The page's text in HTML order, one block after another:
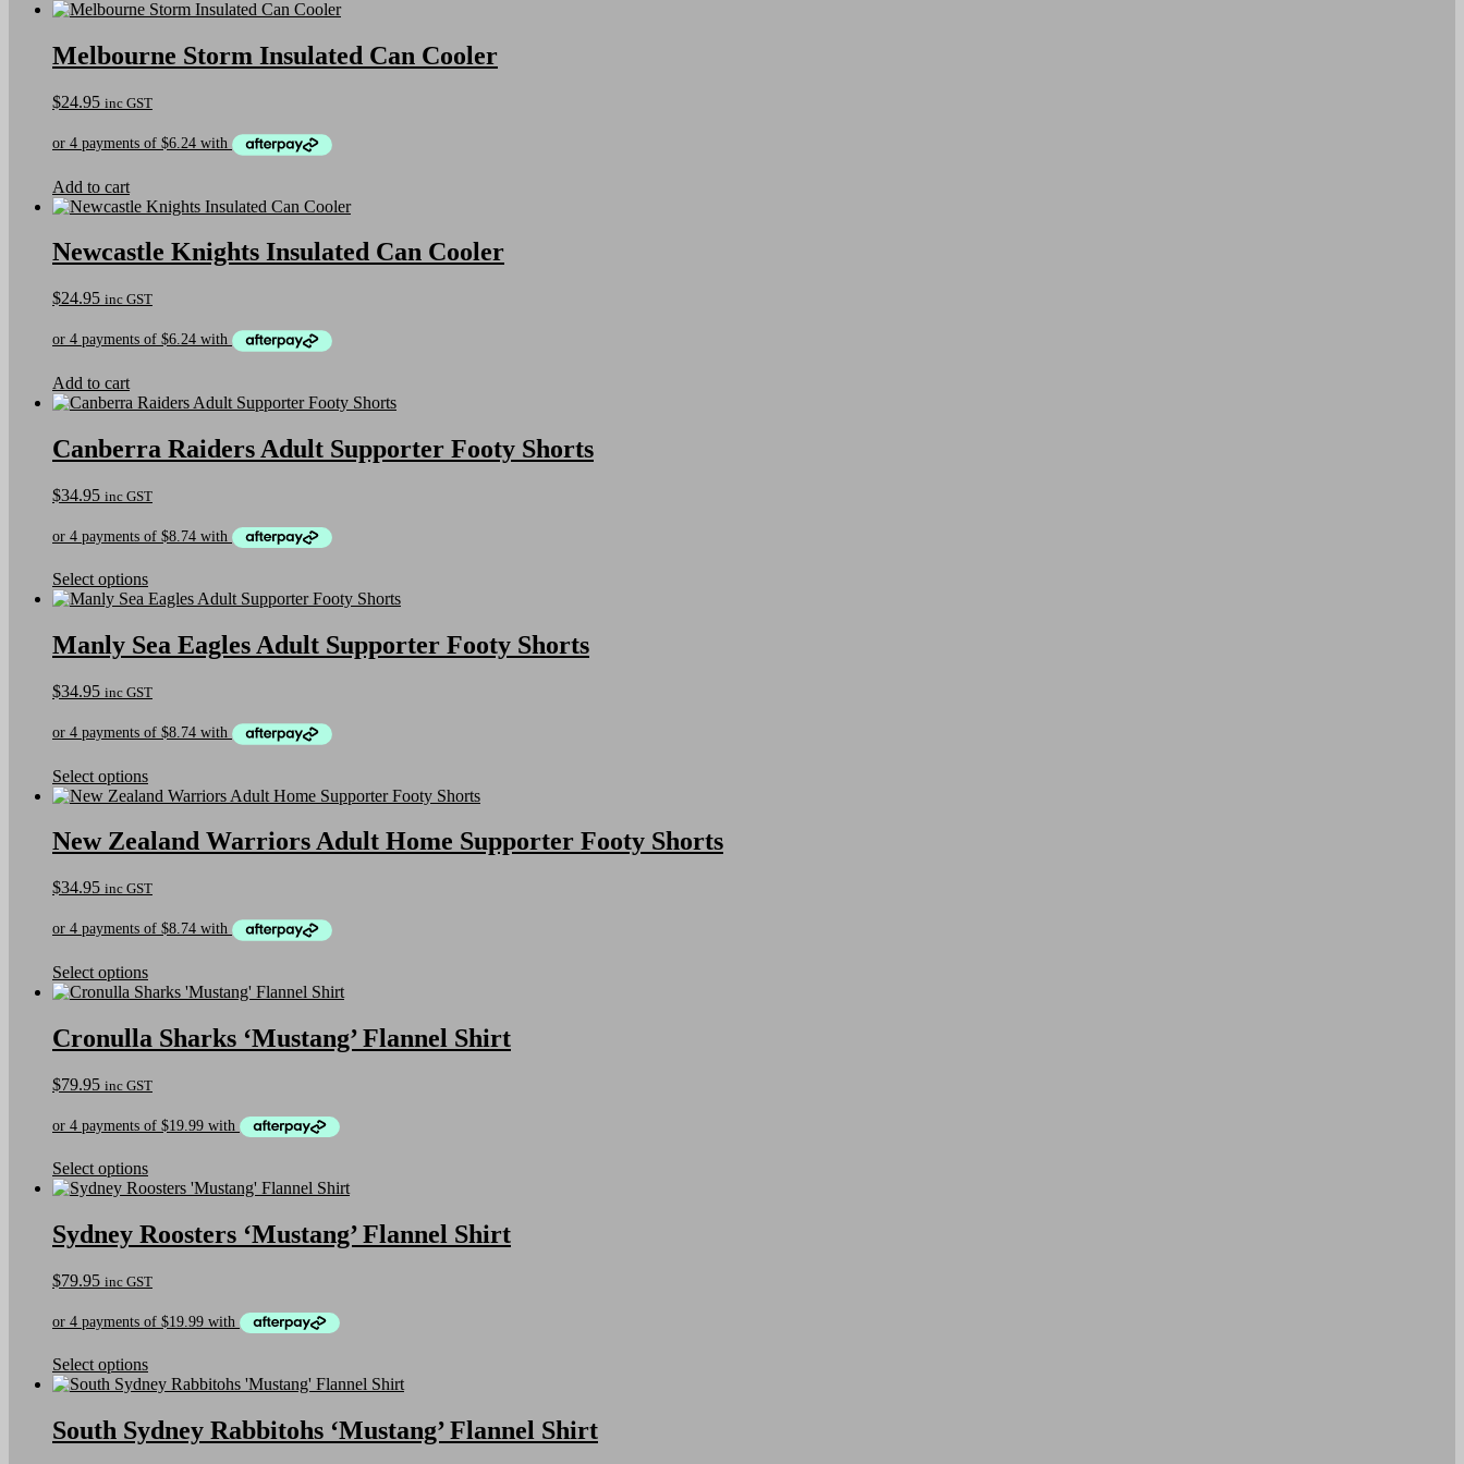
Melbourne Storm Insulated Can Cooler
$24.95 inc GST
Add to cart
Newcastle Knights Insulated Can Cooler
$24.95 inc GST
Add to cart
Canberra Raiders Adult Supporter Footy Shorts
$34.95 inc GST
Select optionsThis
product
multiple
variants.
options
be
on
the
page
Manly Sea Eagles Adult Supporter Footy Shorts
$34.95 inc GST
Select optionsThis
product
multiple
variants.
options
be
on
the
page
New Zealand Warriors Adult Home Supporter Footy Shorts
$34.95 inc GST
Select optionsThis
product
multiple
variants.
options
be
on
the
page
Cronulla Sharks ‘Mustang’ Flannel Shirt
$79.95 inc GST
Select optionsThis
product
multiple
variants.
options
be
on
the
page
Sydney Roosters ‘Mustang’ Flannel Shirt
$79.95 inc GST
Select optionsThis
product
multiple
variants.
South Sydney Rabbitohs ‘Mustang’ Flannel Shirt